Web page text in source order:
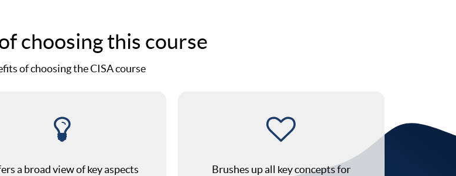
choosing this course
of choosing the CISA course
a broad view of key aspects
Brushes up all key concepts for